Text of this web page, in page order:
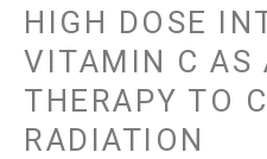
HIGH DOSE
VITAMIN C AS
THERAPY TO
RADIATION
CHEMO
RADIATION